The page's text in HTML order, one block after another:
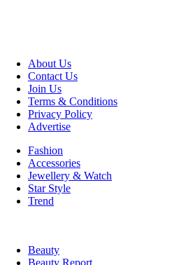
About Us
Contact Us
Join Us
Terms & Conditions
Privacy Policy
Advertise
Fashion
Accessories
Jewellery & Watch
Star Style
Trend
Beauty
Beauty Report